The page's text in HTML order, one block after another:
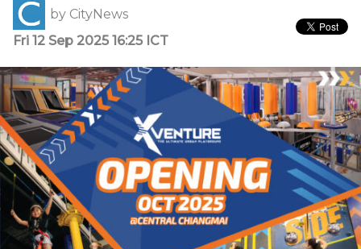
by CityNews
Fri 12 Sep 2025 16:25 ICT